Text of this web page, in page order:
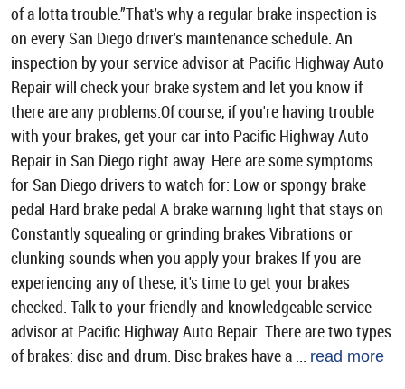
of a lotta trouble.”That's why a regular brake inspection is
on every San Diego driver's maintenance schedule. An
inspection by your service advisor at Pacific Highway Auto
Repair will check your brake system and let you know if
there are any problems.Of course, if you're having trouble
with your brakes, get your car into Pacific Highway Auto
Repair in San Diego right away. Here are some symptoms
for San Diego drivers to watch for: Low or spongy brake
pedal Hard brake pedal A brake warning light that stays on
Constantly squealing or grinding brakes Vibrations or
clunking sounds when you apply your brakes If you are
experiencing any of these, it's time to get your brakes
checked. Talk to your friendly and knowledgeable service
advisor at Pacific Highway Auto Repair .There are two types
of brakes: disc and drum. Disc brakes have a ... read more